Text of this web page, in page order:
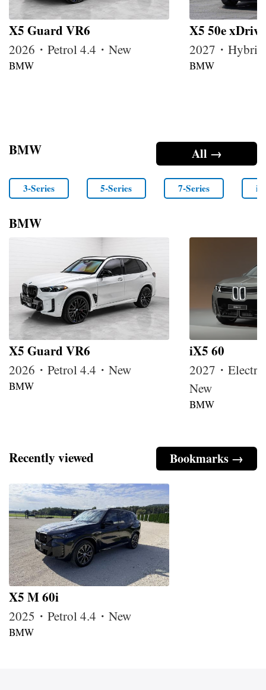
X5 Guard VR6
2026・Petrol 4.4・New
BMW
X5 50e xDrive
2027・
BMW
All →
BMW
3-Series 5-Series 7-Series i4
BMW
X5 Guard VR6
2026・Petrol 4.4・New
BMW
iX5 60
2027・
New
BMW
Bookmarks →
Recently viewed
X5 M 60i
2025・Petrol 4.4・New
BMW